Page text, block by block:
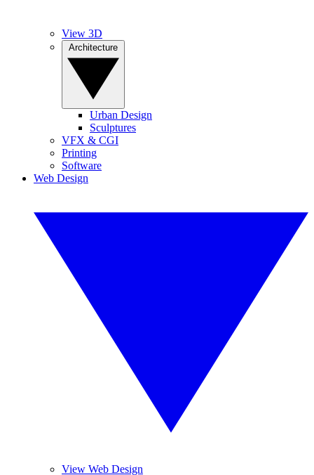
View 3D
Urban Design
Sculptures
VFX & CGI
Printing
Software
Web Design
View Web Design